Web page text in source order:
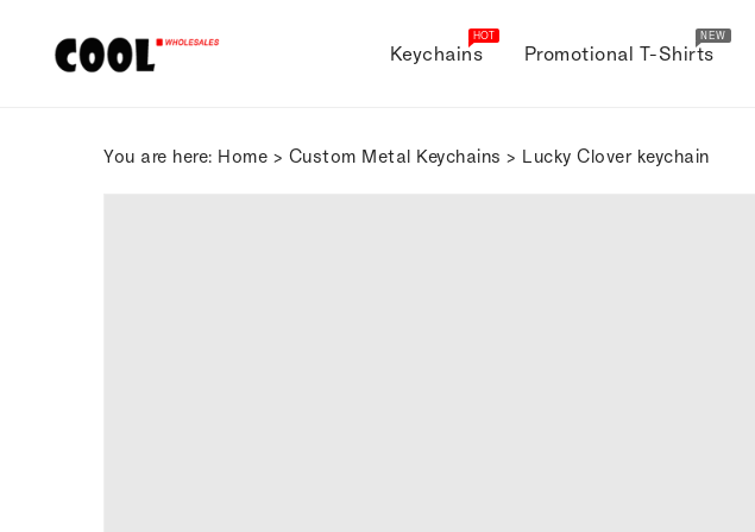
Keychains
HOT
Promotional T-Shirts
NEW
You are here: Home > Custom Metal Keychains > Lucky Clover keychain